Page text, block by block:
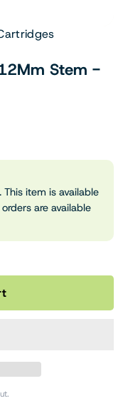
Stem -
item is available
are available